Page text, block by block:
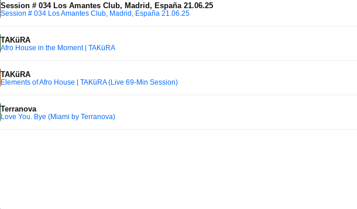
Session # 034 Los Amantes Club, Madrid, España 21.06.25
Session # 034 Los Amantes Club, Madrid, España 21.06.25
TAKüRA
Afro House in the Moment | TAKüRA
TAKüRA
Elements of Afro House | TAKüRA (Live 69-Min Session)
Terranova
Love You. Bye (Miami by Terranova)